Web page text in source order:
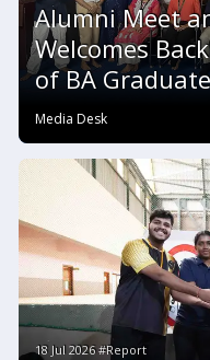
Alumni Meet
Welcomes
of BA
Media Desk
18 Jul 2026 #Report